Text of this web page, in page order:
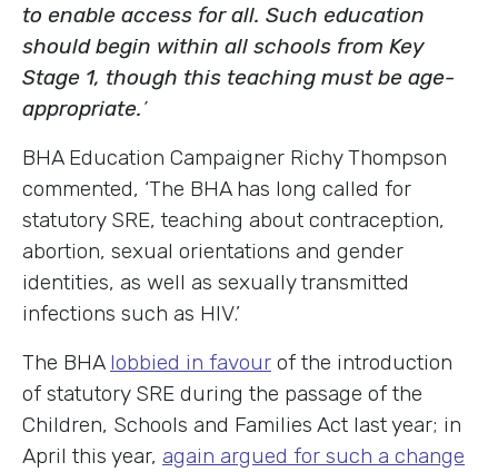
to enable access for all. Such education
should begin within all schools from Key
Stage 1, though this teaching must be age-
appropriate.’
BHA Education Campaigner Richy Thompson
commented, ‘The BHA has long called for
statutory SRE, teaching about contraception,
abortion, sexual orientations and gender
identities, as well as sexually transmitted
infections such as HIV.’
The BHA lobbied in favour of the introduction
of statutory SRE during the passage of the
Children, Schools and Families Act last year; in
April this year, again argued for such a change